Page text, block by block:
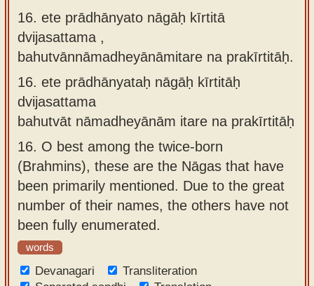
16. ete prādhānyato nāgāḥ kīrtitā
dvijasattama ,
bahutvānnāmadheyānāmitare na prakīrtitāḥ.
16. ete prādhānyataḥ nāgāḥ kīrtitāḥ
dvijasattama
bahutvāt nāmadheyānām itare na prakīrtitāḥ
16. O best among the twice-born
(Brahmins), these are the Nāgas that have
been primarily mentioned. Due to the great
number of their names, the others have not
been fully enumerated.
words
Devanagari
Transliteration